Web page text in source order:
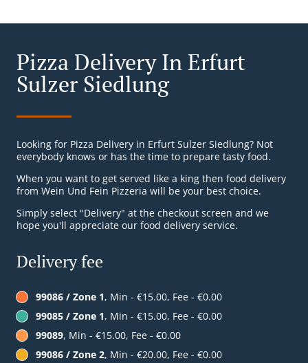
Pizza Delivery In Erfurt
Sulzer Siedlung
Looking for Pizza Delivery in Erfurt Sulzer Siedlung? Not
everybody knows or has the time to prepare tasty food.
When you want to get served like a king then food delivery
from Wein Und Fein Pizzeria will be your best choice.
Simply select "Delivery" at the checkout screen and we
hope you'll appreciate our food delivery service.
Delivery fee
99086 / Zone 1, Min - €15.00, Fee - €0.00
99085 / Zone 1, Min - €15.00, Fee - €0.00
99089, Min - €15.00, Fee - €0.00
99086 / Zone 2, Min - €20.00, Fee - €0.00